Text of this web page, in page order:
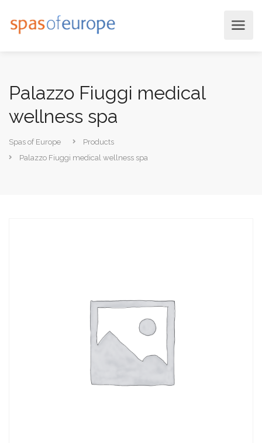
Palazzo Fiuggi medical
wellness spa
Spas of Europe
Products
Palazzo Fiuggi medical wellness spa